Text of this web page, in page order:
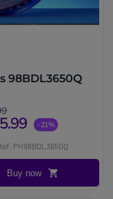
98BDL3650Q
-21%
PH98BDL3650Q
Buy now